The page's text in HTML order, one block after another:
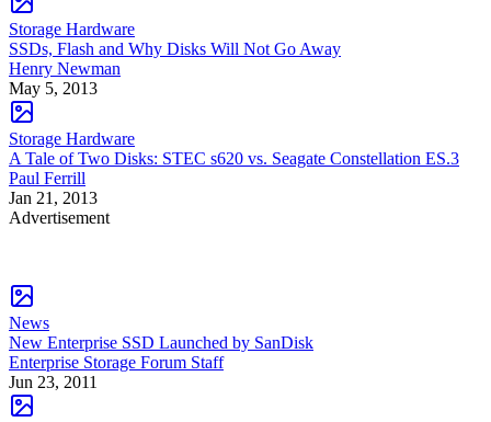
Storage Hardware
SSDs, Flash and Why Disks Will Not Go Away
Henry Newman
May 5, 2013
Storage Hardware
A Tale of Two Disks: STEC s620 vs. Seagate Constellation ES.3
Paul Ferrill
Jan 21, 2013
Advertisement
News
New Enterprise SSD Launched by SanDisk
Enterprise Storage Forum Staff
Jun 23, 2011